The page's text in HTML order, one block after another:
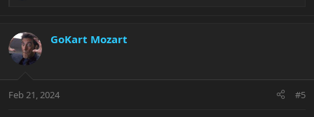
c
t
i
s
GoKart Mozart
Feb 21, 2024 #5